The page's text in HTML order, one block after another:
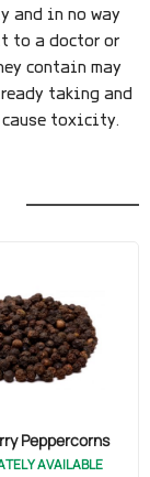
and in no way
to a doctor or
contain may
taking and
toxicity.
Peppercorns
AVAILABLE